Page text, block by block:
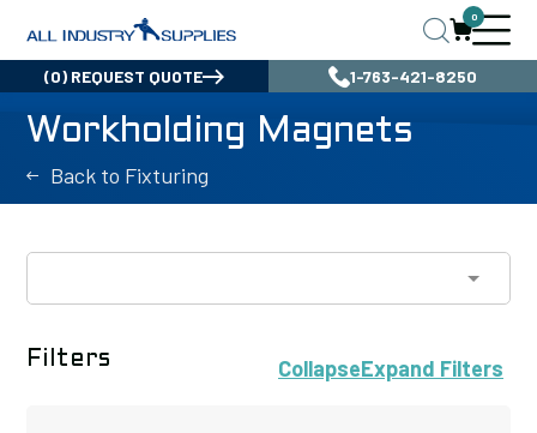
0
(0) REQUEST QUOTE 1-763-421-8250
Workholding Magnets
Back to Fixturing
Filters CollapseExpand Filters